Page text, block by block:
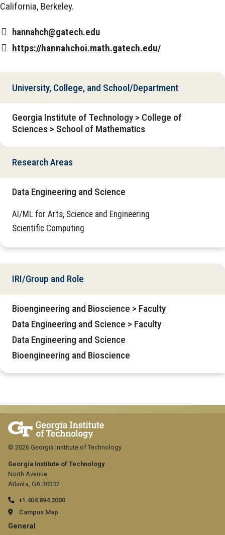
California, Berkeley.
hannahch@gatech.edu
https://hannahchoi.math.gatech.edu/
University, College, and School/Department
Georgia Institute of Technology > College of
Sciences > School of Mathematics
Research Areas
Data Engineering and Science
AI/ML for Arts, Science and Engineering
Scientific Computing
IRI/Group and Role
Bioengineering and Bioscience > Faculty
Data Engineering and Science > Faculty
Data Engineering and Science
Bioengineering and Bioscience
Georgia Institute of Technology
North Avenue
Atlanta, GA 30332
+1 404.894.2000
Campus Map
GT
General
© 2026 Georgia Institute of Technology